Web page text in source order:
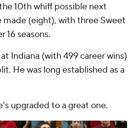
10th whiff possible next
(eight), with three Sweet
16 seasons.
Indiana (with 499 career wins)
He was long established as a
upgraded to a great one.